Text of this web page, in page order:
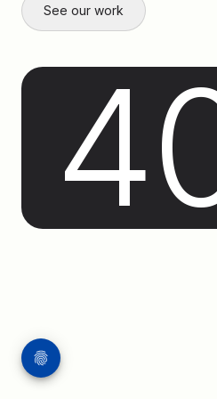
See our work